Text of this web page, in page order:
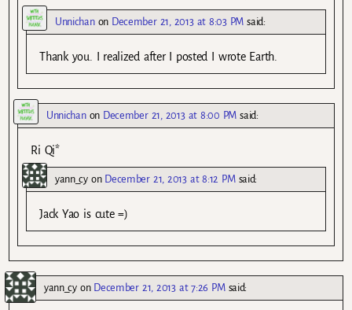
Unnichanon December 21, 2013 at 8:03 PM said:
Thank you. I realized after I posted I wrote Earth.
Unnichanon December 21, 2013 at 8:00 PM said:
Ri Qi*
yann_cyon December 21, 2013 at 8:12 PM said:
Jack Yao is cute =)
yann_cyon December 21, 2013 at 7:26 PM said: